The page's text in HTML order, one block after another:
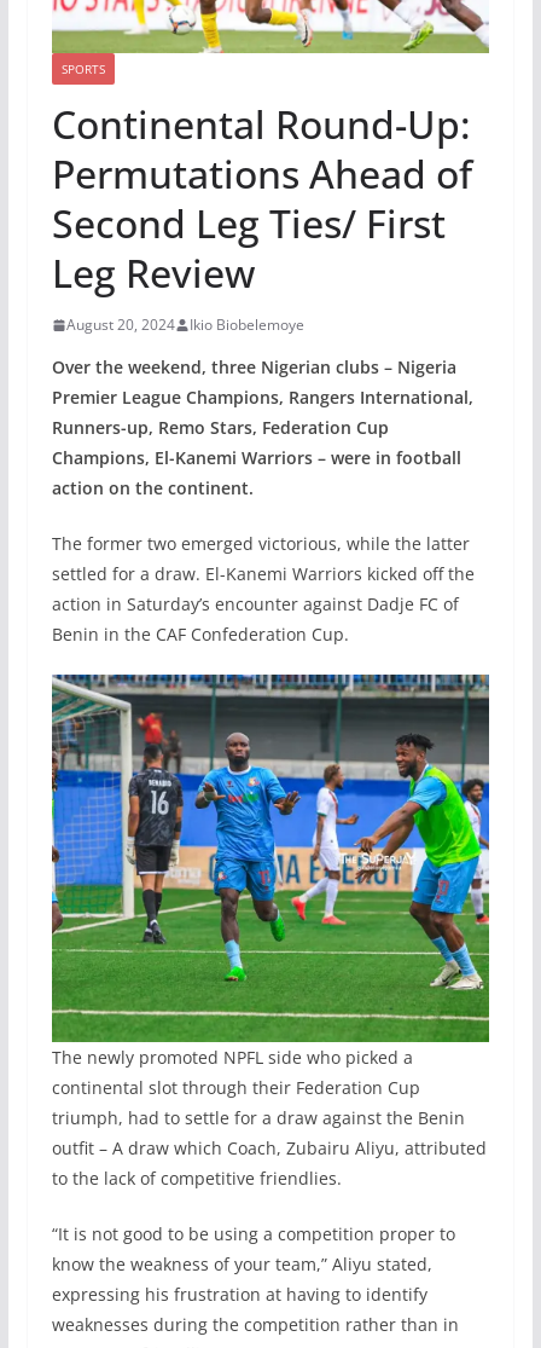
SPORTS
Continental Round-Up:
Permutations Ahead of
Second Leg Ties/ First
Leg Review
August 20, 2024 Ikio Biobelemoye
Over the weekend, three Nigerian clubs – Nigeria
Premier League Champions, Rangers International,
Runners-up, Remo Stars, Federation Cup
Champions, El-Kanemi Warriors – were in football
action on the continent.
The former two emerged victorious, while the latter
settled for a draw. El-Kanemi Warriors kicked off the
action in Saturday’s encounter against Dadje FC of
Benin in the CAF Confederation Cup.
The newly promoted NPFL side who picked a
continental slot through their Federation Cup
triumph, had to settle for a draw against the Benin
outfit – A draw which Coach, Zubairu Aliyu, attributed
to the lack of competitive friendlies.
“It is not good to be using a competition proper to
know the weakness of your team,” Aliyu stated,
expressing his frustration at having to identify
weaknesses during the competition rather than in